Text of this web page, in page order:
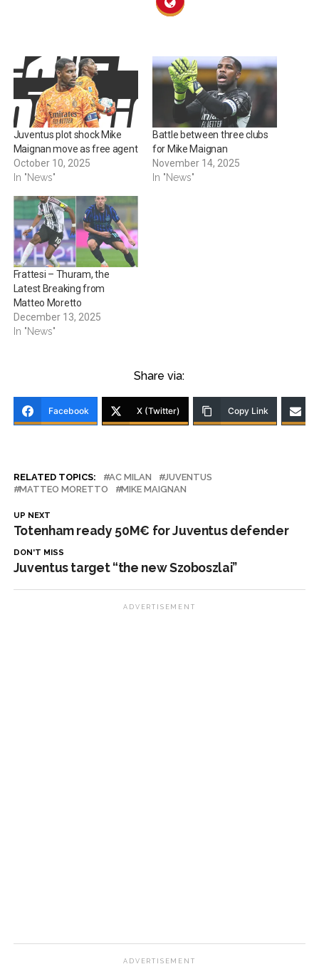
Juventus plot shock Mike
Maignan move as free agent
October 10, 2025
In "News"
Battle between three clubs
for Mike Maignan
November 14, 2025
In "News"
Frattesi – Thuram, the
Latest Breaking from
Matteo Moretto
December 13, 2025
In "News"
Share via:
Facebook X (Twitter) Copy Link
RELATED TOPICS: AC MILAN
JUVENTUS
MATTEO MORETTO
MIKE MAIGNAN
UP NEXT
Totenham ready 50M€ for Juventus defender
DON'T MISS
Juventus target “the new Szoboszlai”
ADVERTISEMENT
ADVERTISEMENT